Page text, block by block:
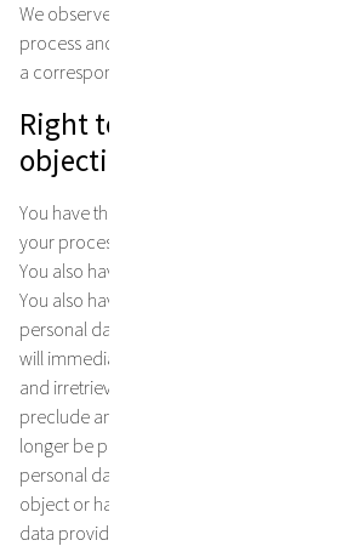
We observe the principle of earmarked
process and store personal data for
a corresponding legal basis.
Right to information,
objection as well as
You have the right to request information
your processed personal data to a
You also have the right to have this data
You also have the right to object to the
personal data at any time without giving
will immediately cease further processing
and irretrievably destroy the data. Please
preclude any further co-operation or
longer be possible. If you would like
personal data or its correction or deletion,
object or have further questions about the
data provided to us, please contact us: